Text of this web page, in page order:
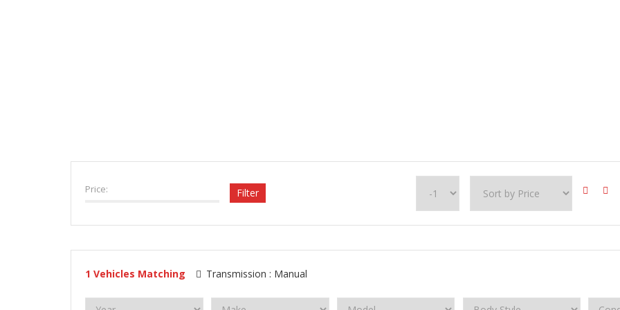
Price: Filter
1 Vehicles Matching Transmission : Manual